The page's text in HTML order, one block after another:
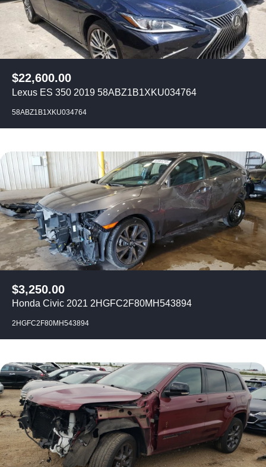
$22,600.00
Lexus ES 350 2019 58ABZ1B1XKU034764
58ABZ1B1XKU034764
$3,250.00
Honda Civic 2021 2HGFC2F80MH543894
2HGFC2F80MH543894